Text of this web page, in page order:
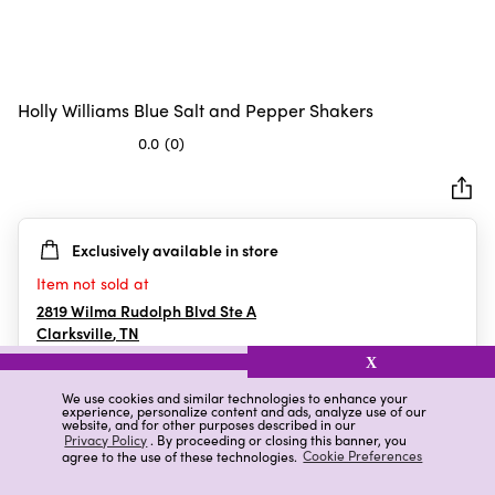
We use cookies and similar technologies to enhance your
experience, personalize content and ads, analyze use of our
website, and for other purposes described in our
Privacy Policy. By proceeding or closing this banner, you
agree to the use of these technologies. Cookie Preferences
X
Holly Williams Blue Salt and Pepper Shakers
0.0 (0)
5
stars.
Exclusively available in store
Item not sold at
2819 Wilma Rudolph Blvd Ste A
Clarksville,TN
Details Ratings & Reviews